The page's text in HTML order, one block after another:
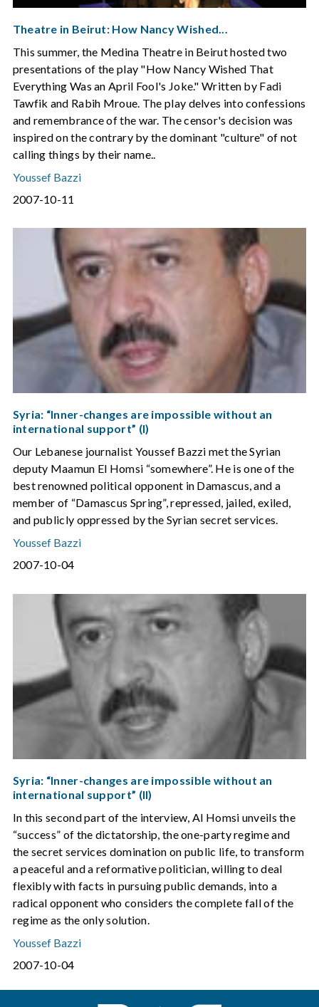
Theatre in Beirut: How Nancy Wished...
This summer, the Medina Theatre in Beirut hosted two
presentations of the play "How Nancy Wished That
Everything Was an April Fool's Joke." Written by Fadi
Tawfik and Rabih Mroue. The play delves into confessions
and remembrance of the war. The censor's decision was
inspired on the contrary by the dominant "culture" of not
calling things by their name..
Youssef Bazzi
2007-10-11
Syria: “Inner-changes are impossible without an
international support” (I)
Our Lebanese journalist Youssef Bazzi met the Syrian
deputy Maamun El Homsi “somewhere”. He is one of the
best renowned political opponent in Damascus, and a
member of “Damascus Spring”, repressed, jailed, exiled,
and publicly oppressed by the Syrian secret services.
Youssef Bazzi
2007-10-04
Syria: “Inner-changes are impossible without an
international support” (II)
In this second part of the interview, Al Homsi unveils the
“success” of the dictatorship, the one-party regime and
the secret services domination on public life, to transform
a peaceful and a reformative politician, willing to deal
flexibly with facts in pursuing public demands, into a
radical opponent who considers the complete fall of the
regime as the only solution.
Youssef Bazzi
2007-10-04